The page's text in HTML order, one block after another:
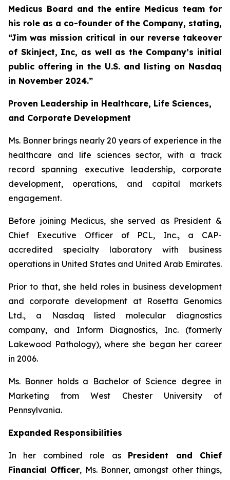
Medicus Board and the entire Medicus team for
his role as a co-founder of the Company, stating,
“Jim was mission critical in our reverse takeover
of Skinject, Inc, as well as the Company’s initial
public offering in the U.S. and listing on Nasdaq
in November 2024.”
Proven Leadership in Healthcare, Life Sciences,
and Corporate Development
Ms. Bonner brings nearly 20 years of experience in the
healthcare and life sciences sector, with a track
record spanning executive leadership, corporate
development, operations, and capital markets
engagement.
Before joining Medicus, she served as President &
Chief Executive Officer of PCL, Inc., a CAP-
accredited specialty laboratory with business
operations in United States and United Arab Emirates.
Prior to that, she held roles in business development
and corporate development at Rosetta Genomics
Ltd., a Nasdaq listed molecular diagnostics
company, and Inform Diagnostics, Inc. (formerly
Lakewood Pathology), where she began her career
in 2006.
Ms. Bonner holds a Bachelor of Science degree in
Marketing from West Chester University of
Pennsylvania.
Expanded Responsibilities
In her combined role as President and Chief
Financial Officer, Ms. Bonner, amongst other things,